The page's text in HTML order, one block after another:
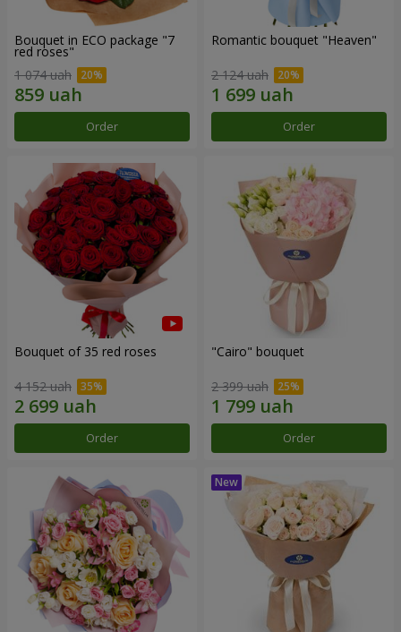
Bouquet in ECO package "7
red roses"
1 074 uah
Order
Romantic bouquet "Heaven"
2 124 uah
Order
Bouquet of 35 red roses
4 152 uah
Order
"Cairo" bouquet
2 399 uah
Order